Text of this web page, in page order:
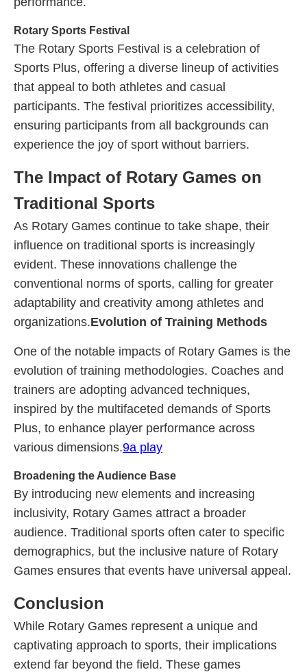
Rotary Sports Festival
The Rotary Sports Festival is a celebration of
Sports Plus, offering a diverse lineup of activities
that appeal to both athletes and casual
participants. The festival prioritizes accessibility,
ensuring participants from all backgrounds can
experience the joy of sport without barriers.
The Impact of Rotary Games on
Traditional Sports
As Rotary Games continue to take shape, their
influence on traditional sports is increasingly
evident. These innovations challenge the
conventional norms of sports, calling for greater
adaptability and creativity among athletes and
organizations.Evolution of Training Methods
One of the notable impacts of Rotary Games is the
evolution of training methodologies. Coaches and
trainers are adopting advanced techniques,
inspired by the multifaceted demands of Sports
Plus, to enhance player performance across
various dimensions.9a play
Broadening the Audience Base
By introducing new elements and increasing
inclusivity, Rotary Games attract a broader
audience. Traditional sports often cater to specific
demographics, but the inclusive nature of Rotary
Games ensures that events have universal appeal.
Conclusion
While Rotary Games represent a unique and
captivating approach to sports, their implications
extend far beyond the field. These games